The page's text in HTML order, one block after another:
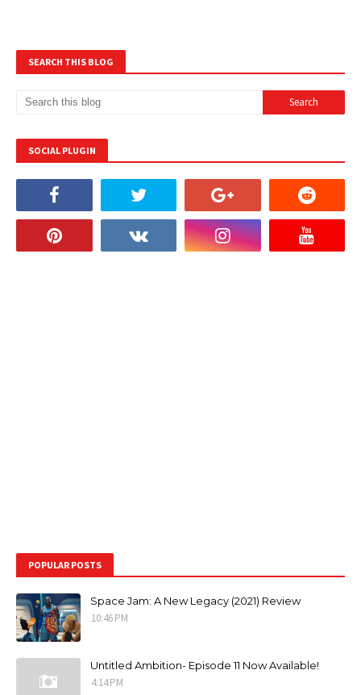
SEARCH THIS BLOG
SOCIAL PLUGIN
POPULAR POSTS
Space Jam: A New Legacy (2021) Review
10:46 PM
Untitled Ambition- Episode 11 Now Available!
4:14 PM